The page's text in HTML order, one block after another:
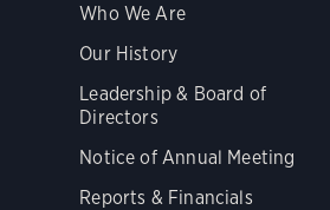
Who We Are
Our History
Leadership & Board of
Directors
Notice of Annual Meeting
Reports & Financials